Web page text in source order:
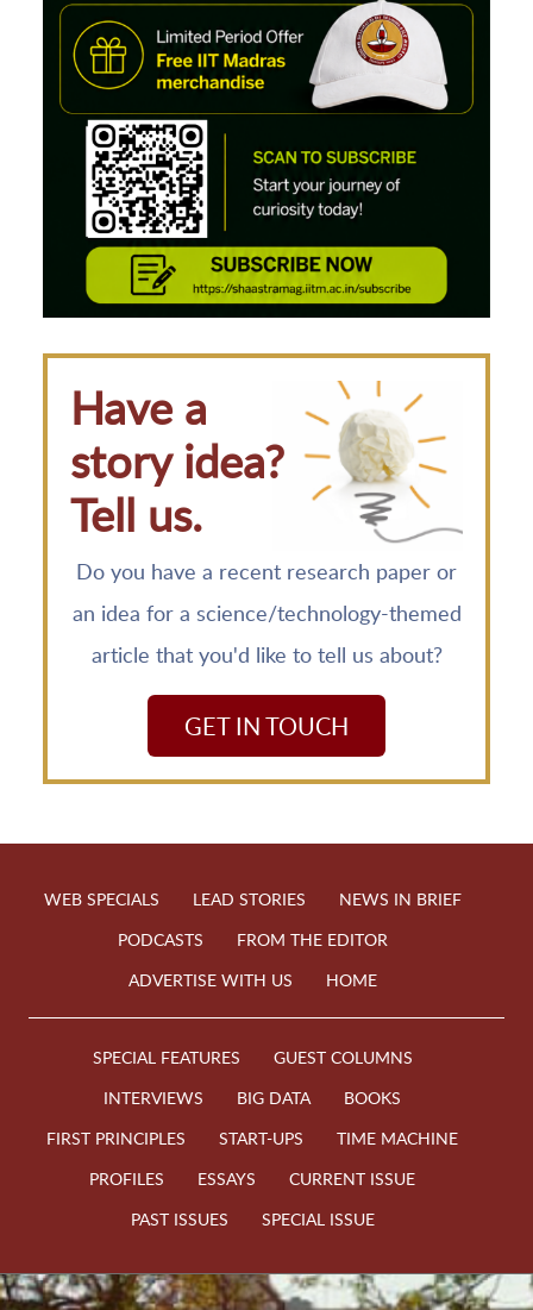
Have a
story idea?
Tell us.
Do you have a recent research paper or
an idea for a science/technology-themed
article that you'd like to tell us about?
GET IN TOUCH
WEB SPECIALS LEAD STORIES
NEWS IN BRIEF
PODCASTS
FROM THE EDITOR
ADVERTISE WITH US
HOME
SPECIAL FEATURES
GUEST COLUMNS
INTERVIEWS
BIG DATA
BOOKS
FIRST PRINCIPLES
START-UPS
TIME MACHINE
PROFILES
ESSAYS
CURRENT ISSUE
PAST ISSUES
SPECIAL ISSUE